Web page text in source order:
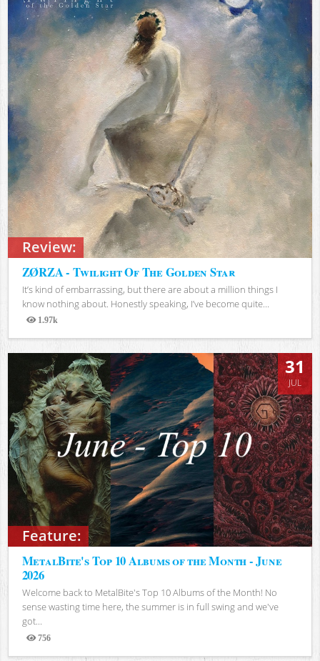
Review:
ZØRZA - Twilight Of The Golden Star
It’s kind of embarrassing, but there are about a million things I
know nothing about. Honestly speaking, I’ve become quite...
1.97k
Views
Feature:
31
JUL
MetalBite's Top 10 Albums of the Month - June
2026
Welcome back to MetalBite's Top 10 Albums of the Month! No
sense wasting time here, the summer is in full swing and we've
got...
756
Views